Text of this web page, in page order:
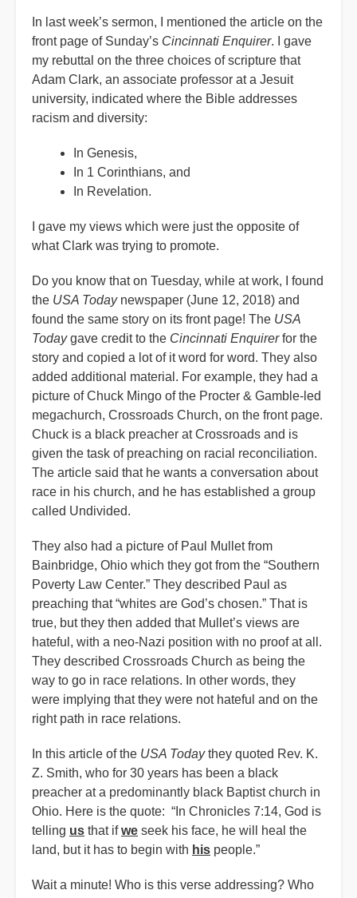
In last week’s sermon, I mentioned the article on the
front page of Sunday’s Cincinnati Enquirer. I gave
my rebuttal on the three choices of scripture that
Adam Clark, an associate professor at a Jesuit
university, indicated where the Bible addresses
racism and diversity:
In Genesis,
In 1 Corinthians, and
In Revelation.
I gave my views which were just the opposite of
what Clark was trying to promote.
Do you know that on Tuesday, while at work, I found
the USA Todaynewspaper (June 12, 2018) and
found the same story on its front page! The USA
Todaygave credit to the Cincinnati Enquirerfor the
story and copied a lot of it word for word. They also
added additional material. For example, they had a
picture of Chuck Mingo of the Procter & Gamble-led
megachurch, Crossroads Church, on the front page.
Chuck is a black preacher at Crossroads and is
given the task of preaching on racial reconciliation.
The article said that he wants a conversation about
race in his church, and he has established a group
called Undivided.
They also had a picture of Paul Mullet from
Bainbridge, Ohio which they got from the “Southern
Poverty Law Center.” They described Paul as
preaching that “whites are God’s chosen.” That is
true, but they then added that Mullet’s views are
hateful, with a neo-Nazi position with no proof at all.
They described Crossroads Church as being the
way to go in race relations. In other words, they
were implying that they were not hateful and on the
right path in race relations.
In this article of the USA Todaythey quoted Rev. K.
Z. Smith, who for 30 years has been a black
preacher at a predominantly black Baptist church in
Ohio. Here is the quote: “In Chronicles 7:14, God is
telling us that ifwe seek his face, he will heal the
land, but it has to begin with his people.”
Wait a minute! Who is this verse addressing? Who